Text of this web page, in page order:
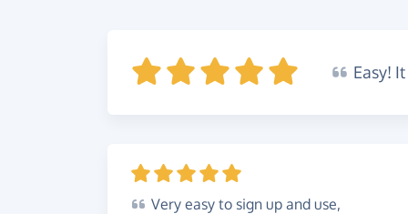
Easy!
Very easy to sign up and use,